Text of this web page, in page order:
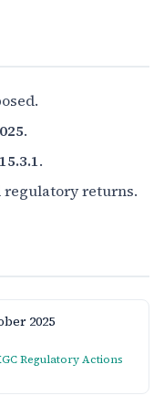
.
.
returns.
Regulatory Actions
2025